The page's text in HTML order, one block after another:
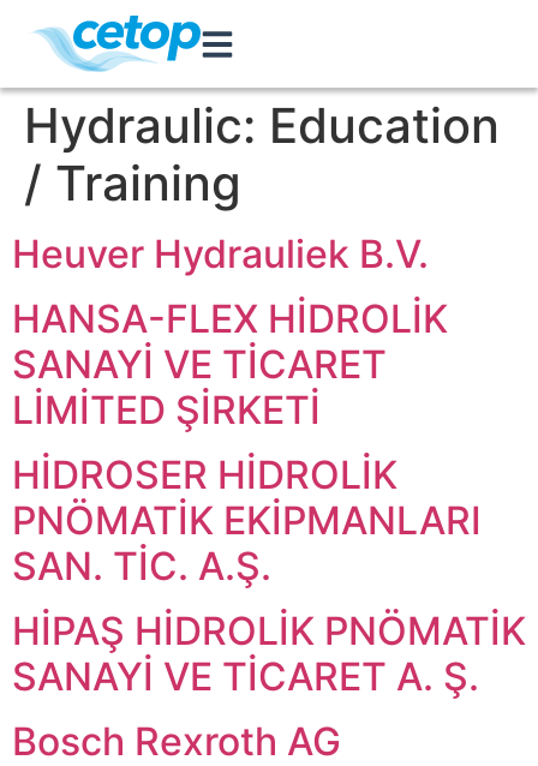
Hydraulic: Education
/ Training
Heuver Hydrauliek B.V.
HANSA-FLEX HİDROLİK
SANAYİ VE TİCARET
LİMİTED ŞİRKETİ
HİDROSER HİDROLİK
PNÖMATİK EKİPMANLARI
SAN. TİC. A.Ş.
HİPAŞ HİDROLİK PNÖMATİK
SANAYİ VE TİCARET A. Ş.
Bosch Rexroth AG